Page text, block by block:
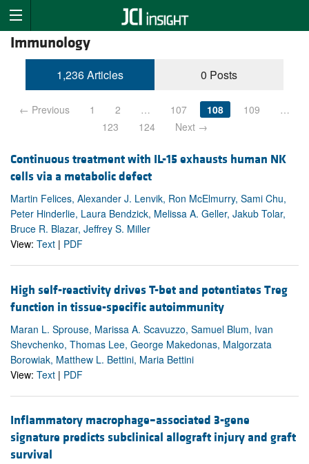
Immunology
1,236 Articles 0 Posts
← Previous 1 2 … 107 108 109
…
123
124 Next →
Continuous treatment with IL-15 exhausts human NK
cells via a metabolic defect
Martin Felices, Alexander J. Lenvik, Ron McElmurry, Sami Chu,
Peter Hinderlie, Laura Bendzick, Melissa A. Geller, Jakub Tolar,
Bruce R. Blazar, Jeffrey S. Miller
View: Text | PDF
High self-reactivity drives T-bet and potentiates Treg
function in tissue-specific autoimmunity
Maran L. Sprouse, Marissa A. Scavuzzo, Samuel Blum, Ivan
Shevchenko, Thomas Lee, George Makedonas, Malgorzata
Borowiak, Matthew L. Bettini, Maria Bettini
View: Text | PDF
Inflammatory macrophage–associated 3-gene
signature predicts subclinical allograft injury and graft
survival